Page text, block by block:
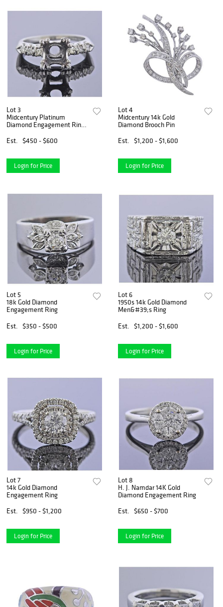
Lot 3
Midcentury Platinum
Diamond Engagement Ring
Est.
$450 - $600
Login for Price
Lot 4
Midcentury 14k Gold
Diamond Brooch Pin
Est.
$1,200 - $1,600
Login for Price
Lot 5
18k Gold Diamond
Engagement Ring
Est.
$350 - $500
Login for Price
Lot 6
1950s 14k Gold Diamond
Men&#39;s Ring
Est.
$1,200 - $1,600
Login for Price
Lot 7
14k Gold Diamond
Engagement Ring
Est.
$950 - $1,200
Login for Price
Lot 8
H. J. Namdar 14K Gold
Diamond Engagement Ring
Est.
$650 - $700
Login for Price